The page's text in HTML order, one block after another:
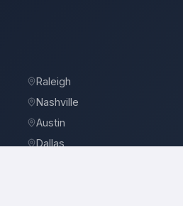
Raleigh
Nashville
Austin
Dallas